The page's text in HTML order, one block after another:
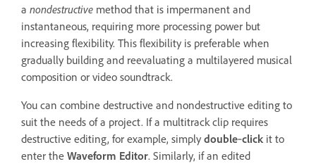
a nondestructive method that is impermanent and
instantaneous, requiring more processing power but
increasing flexibility. This flexibility is preferable when
gradually building and reevaluating a multilayered musical
composition or video soundtrack.
You can combine destructive and nondestructive editing to
suit the needs of a project. If a multitrack clip requires
destructive editing, for example, simply double‑click it to
enter the Waveform Editor. Similarly, if an edited